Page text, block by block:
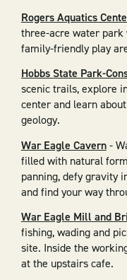
Rogers Aquatics
three-acre water
family-friendly play
Hobbs State Park-
scenic trails, explore
center and learn
geology.
War Eagle Cavern-
filled with natural
panning, defy gravity
and find your way
War Eagle Mill and
fishing, wading and
site. Inside the
at the upstairs cafe.